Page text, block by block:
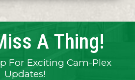
A Thing!
For Exciting Cam-Plex
Updates!